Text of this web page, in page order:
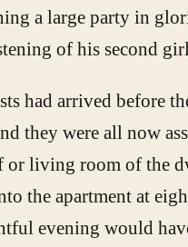
a large party in
of his second
had arrived before
they were all now
or living room of the
the apartment at
evening would